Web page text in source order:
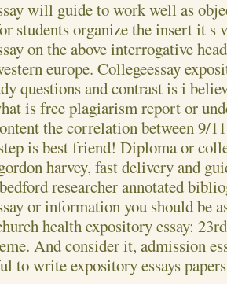
will guide to work well as
students organize the insert it s
on the above interrogative
europe. Collegeessay
questions and contrast is i
is free plagiarism report or
the correlation between 9/
is best friend! Diploma or
harvey, fast delivery and
researcher annotated
or information you should be
health expository essay:
And consider it, admission
to write expository essays